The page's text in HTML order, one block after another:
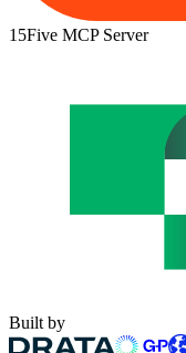
15Five MCP Server
Built by